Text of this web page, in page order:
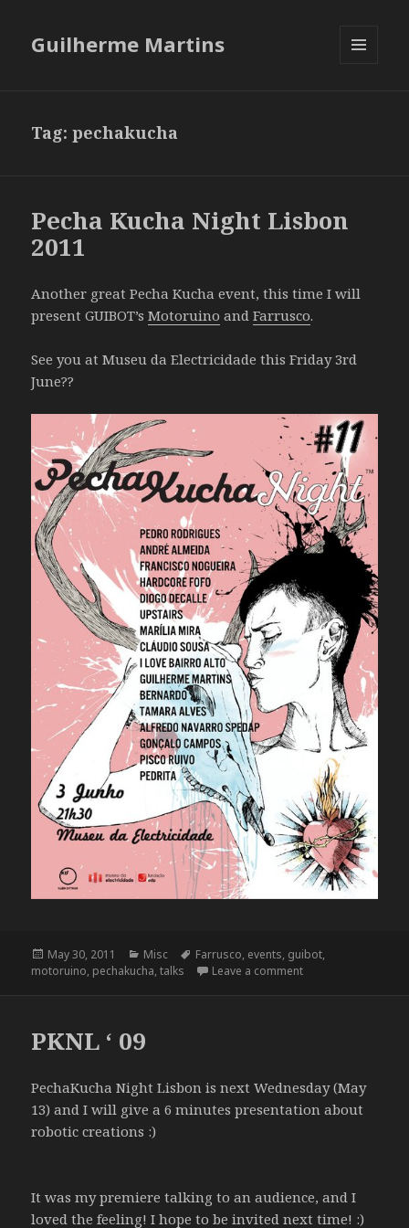
Guilherme Martins
Tag:pechakucha
Pecha Kucha Night Lisbon
2011
Another great Pecha Kucha event, this time I will
present GUIBOT’sMotoruino andFarrusco.
See you at Museu da Electricidade this Friday 3rd
June??
Posted
on
May 30, 2011 Categories
Misc Tags
Farrusco, events, guibot,
motoruino, pechakucha,talks Leave a commenton Pecha Kucha
PKNL ‘ 09
PechaKucha Night Lisbon is next Wednesday (May
13) and I will give a 6 minutes presentation about
robotic creations :)
It was my premiere talking to an audience, and I
loved the feeling! I hope to be invited next time! :)